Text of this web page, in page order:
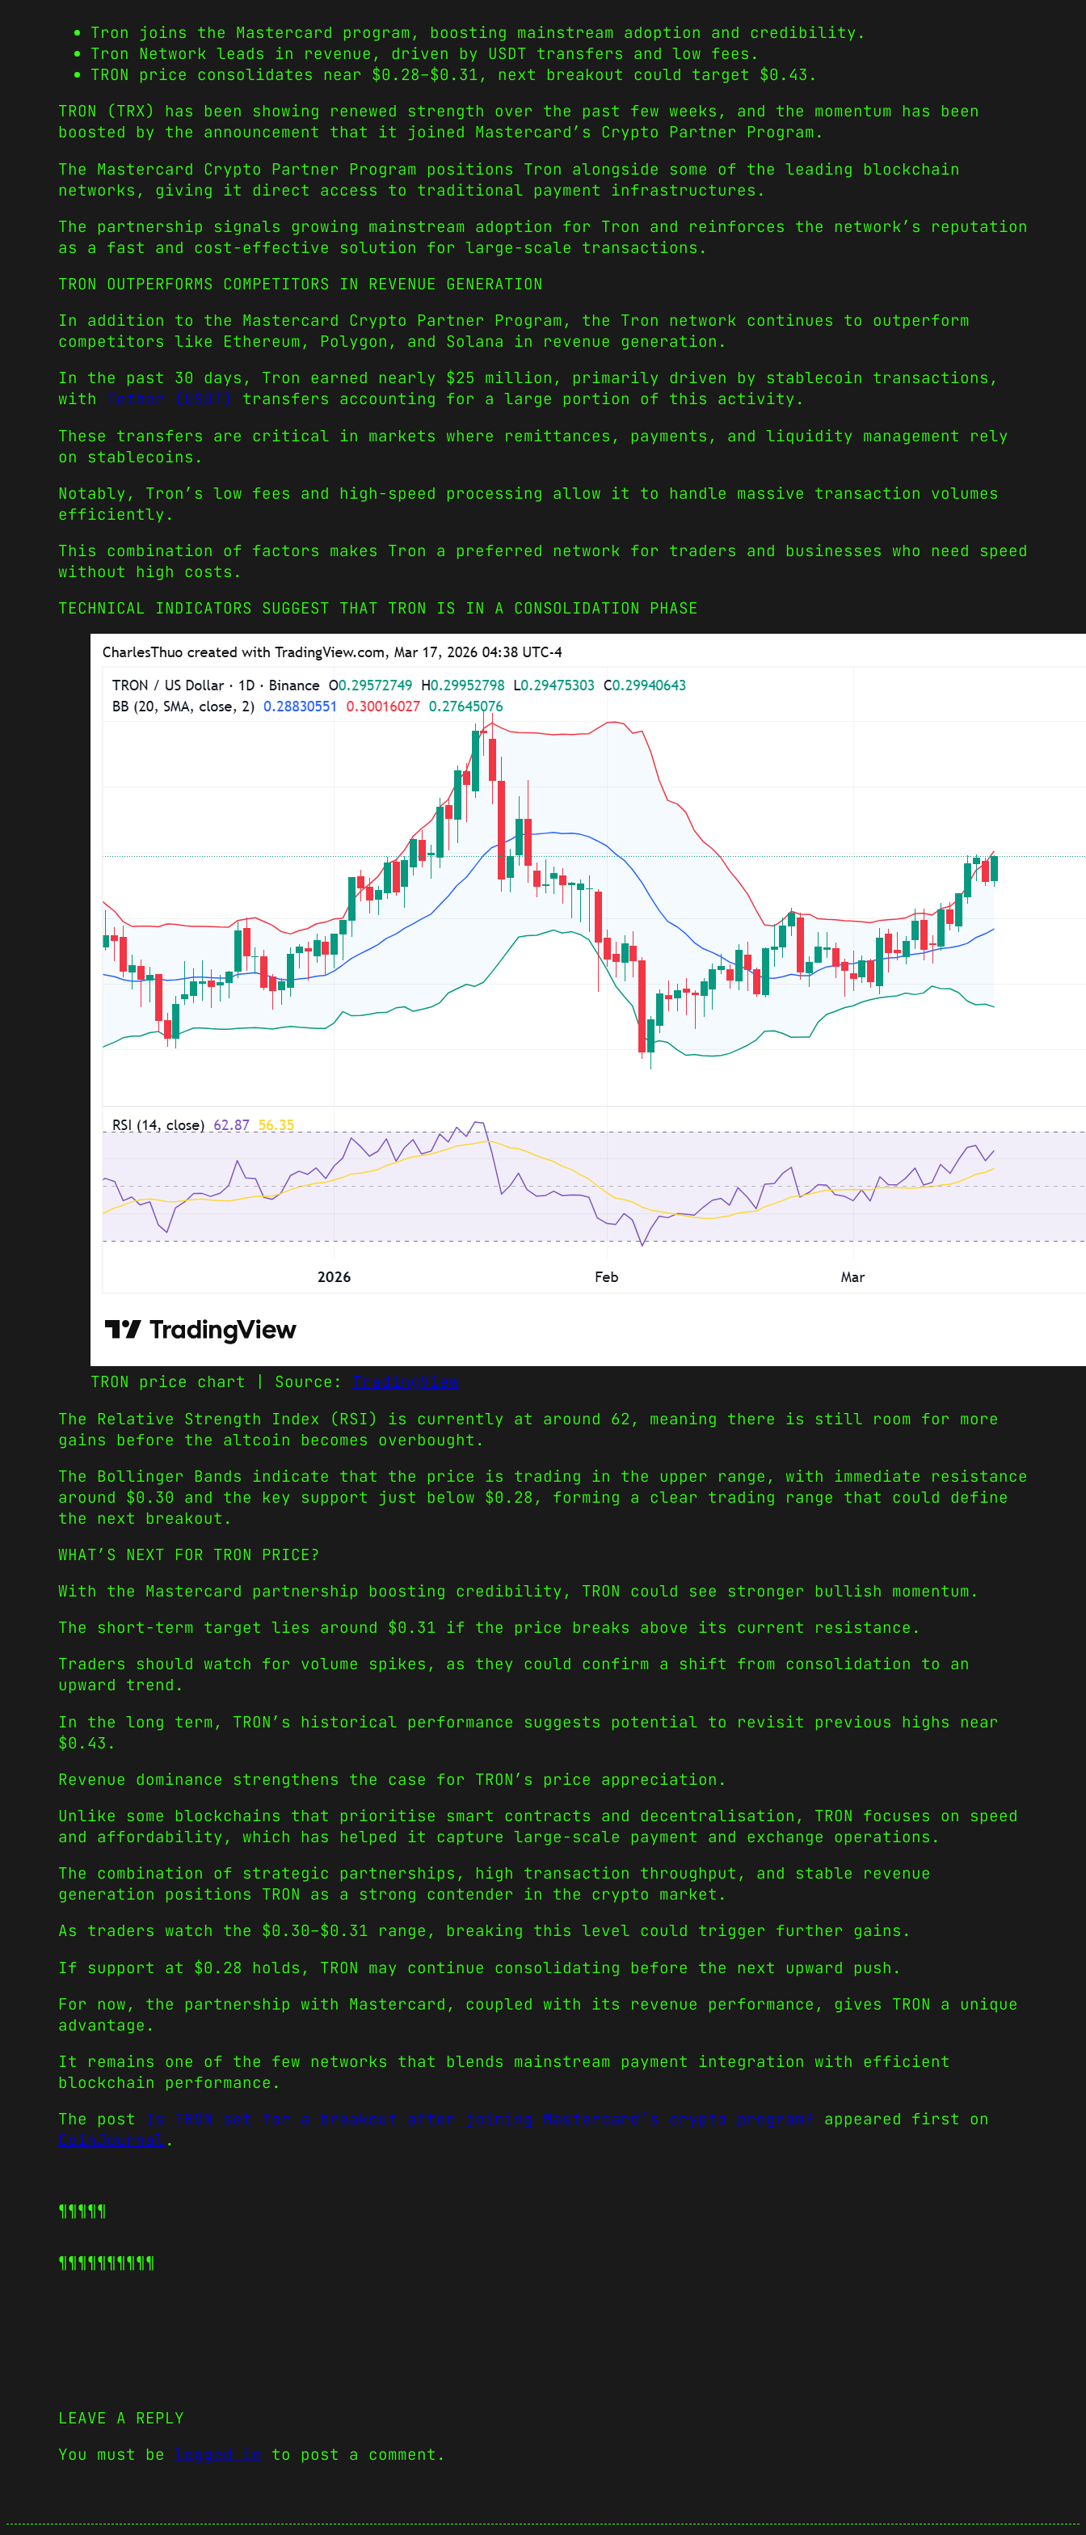
Tron joins the Mastercard program, boosting mainstream adoption and credibility.
Tron Network leads in revenue, driven by USDT transfers and low fees.
TRON price consolidates near $0.28–$0.31, next breakout could target $0.43.
TRON (TRX) has been showing renewed strength over the past few weeks, and the momentum has been
boosted by the announcement that it joined Mastercard’s Crypto Partner Program.
The Mastercard Crypto Partner Program positions Tron alongside some of the leading blockchain
networks, giving it direct access to traditional payment infrastructures.
The partnership signals growing mainstream adoption for Tron and reinforces the network’s reputation
as a fast and cost-effective solution for large-scale transactions.
TRON OUTPERFORMS COMPETITORS IN REVENUE GENERATION
In addition to the Mastercard Crypto Partner Program, the Tron network continues to outperform
competitors like Ethereum, Polygon, and Solana in revenue generation.
In the past 30 days, Tron earned nearly $25 million, primarily driven by stablecoin transactions,
with Tether (USDT)
transfers accounting for a large portion of this activity.
These transfers are critical in markets where remittances, payments, and liquidity management rely
on stablecoins.
Notably, Tron’s low fees and high-speed processing allow it to handle massive transaction volumes
efficiently.
This combination of factors makes Tron a preferred network for traders and businesses who need speed
without high costs.
TECHNICAL INDICATORS SUGGEST THAT TRON IS IN A CONSOLIDATION PHASE
TRON price chart | Source: TradingView
The Relative Strength Index (RSI) is currently at around 62, meaning there is still room for more
gains before the altcoin becomes overbought.
The Bollinger Bands indicate that the price is trading in the upper range, with immediate resistance
around $0.30 and the key support just below $0.28, forming a clear trading range that could define
the next breakout.
WHAT’S NEXT FOR TRON PRICE?
With the Mastercard partnership boosting credibility, TRON could see stronger bullish momentum.
The short-term target lies around $0.31 if the price breaks above its current resistance.
Traders should watch for volume spikes, as they could confirm a shift from consolidation to an
upward trend.
In the long term, TRON’s historical performance suggests potential to revisit previous highs near
$0.43.
Revenue dominance strengthens the case for TRON’s price appreciation.
Unlike some blockchains that prioritise smart contracts and decentralisation, TRON focuses on speed
and affordability, which has helped it capture large-scale payment and exchange operations.
The combination of strategic partnerships, high transaction throughput, and stable revenue
generation positions TRON as a strong contender in the crypto market.
As traders watch the $0.30–$0.31 range, breaking this level could trigger further gains.
If support at $0.28 holds, TRON may continue consolidating before the next upward push.
For now, the partnership with Mastercard, coupled with its revenue performance, gives TRON a unique
advantage.
It remains one of the few networks that blends mainstream payment integration with efficient
blockchain performance.
The post Is TRON set for a breakout after joining Mastercard’s crypto program? appeared first on
CoinJournal.
¶¶¶¶¶
¶¶¶¶¶¶¶¶¶¶
LEAVE A REPLY
You must be logged in to post a comment.